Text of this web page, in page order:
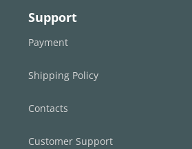
Support
Payment
Shipping Policy
Contacts
Customer Support